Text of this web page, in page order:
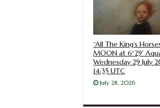
“All The King’s
MOON at 6°29′
Wednesday 29 July
14:35 UTC
July 28, 2026